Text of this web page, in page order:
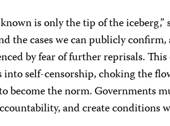
is only the tip of the iceberg,”
the cases we can publicly
by fear of further reprisals.
self-censorship, choking the
become the norm. Governments
and create conditions